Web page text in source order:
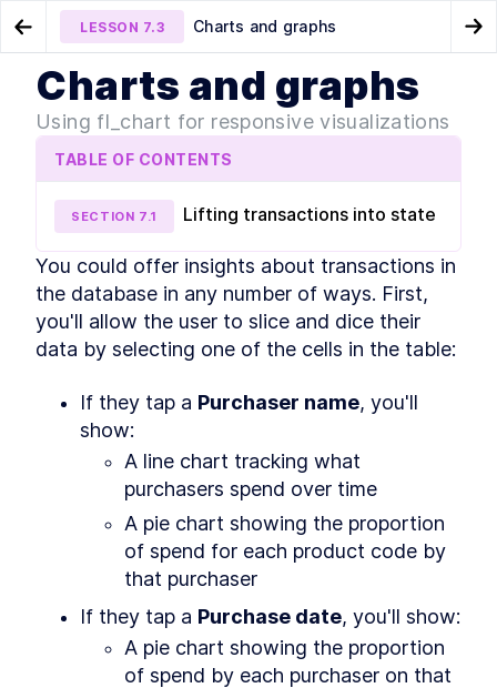
Go to Preview Lesson
LESSON 7.3 Charts and graphs
MODULE 1
Introduction
About this course
LESSON 1. 1 About this course
MODULE 2
Getting Started
Setting up your environment and packaging
apps
About Module 2
About Flutter and Dart
LESSON 2. 5 Running your app
LESSON
LESSON
Setting the app name, icon,
and bundle ID
LESSON 2.8
Packaging for the App Store
MODULE 3
Creating A Seed App
Learn the basics you need to build any kind of
LESSON 3. 1 About Module 3
LESSON 3.2 Dart cheat sheet
LESSON 3 .3 Flutter in a nutshell
LESSON 8.1
Charts and graphs
Using fl_chart for responsive visualizations
TABLE OF CONTENTS
SECTION 7.1 Lifting transactions into state
You could offer insights about transactions in
the database in any number of ways. First,
you'll allow the user to slice and dice their
data by selecting one of the cells in the table:
If they tap a Purchaser name, you'll
show:
A line chart tracking what
purchasers spend over time
A pie chart showing the proportion
of spend for each product code by
that purchaser
If they tap a Purchase date, you'll show:
A pie chart showing the proportion
of spend by each purchaser on that